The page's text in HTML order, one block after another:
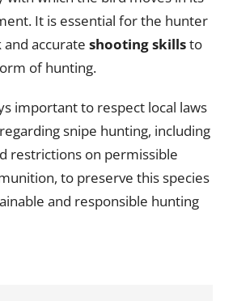
It is essential for the hunter
accurate shooting skillsto
of hunting.
important to respect local laws
snipe hunting, including
restrictions on permissible
to preserve this species
and responsible hunting